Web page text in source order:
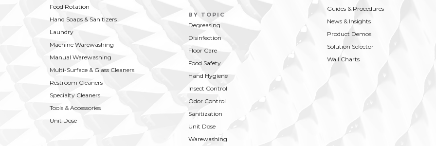
Food Rotation
Hand Soaps & Sanitizers
Laundry
Machine Warewashing
Manual Warewashing
Multi-Surface & Glass Cleaners
Restroom Cleaners
Specialty Cleaners
Tools & Accessories
Unit Dose
BY TOPIC
Degreasing
Disinfection
Floor Care
Food Safety
Hand Hygiene
Insect Control
Odor Control
Sanitization
Unit Dose
Warewashing
Guides & Procedures
News & Insights
Product Demos
Solution Selector
Wall Charts